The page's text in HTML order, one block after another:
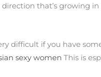
that’s growing
difficult if you have
sexy women This is